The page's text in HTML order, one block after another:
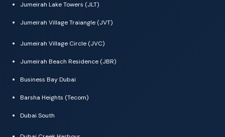
Jumeirah Lake Towers (JLT)
Jumeirah Village Traiangle (JVT)
Jumeirah Village Circle (JVC)
Jumeirah Beach Residence (JBR)
Business Bay Dubai
Barsha Heights (Tecom)
Dubai South